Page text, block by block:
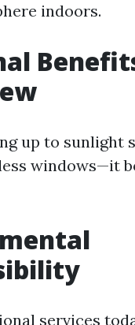
indoors.
up to sunlight
windows—it
services